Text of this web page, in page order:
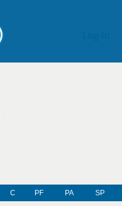
C PF PA SP